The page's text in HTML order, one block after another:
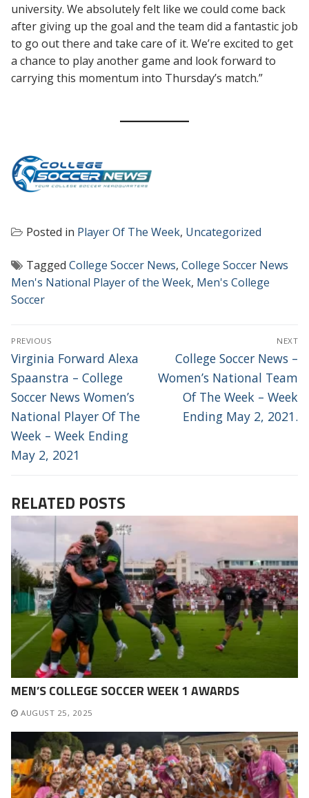
university. We absolutely felt like we could come back
after giving up the goal and the team did a fantastic job
to go out there and take care of it. We’re excited to get
a chance to play another game and look forward to
carrying this momentum into Thursday’s match.”
Posted in Player Of The Week, Uncategorized
Tagged College Soccer News, College Soccer News
Men's National Player of the Week, Men's College
Soccer
POST
NAVIGATION
PREVIOUS
Previous
post:
Virginia Forward Alexa
Spaanstra – College
Soccer News Women’s
National Player Of The
Week – Week Ending
May 2, 2021
NEXT
Next
post:
College Soccer News –
Women’s National Team
Of The Week – Week
Ending May 2, 2021.
RELATED POSTS
MEN’S COLLEGE SOCCER WEEK 1 AWARDS
AUGUST 25, 2025